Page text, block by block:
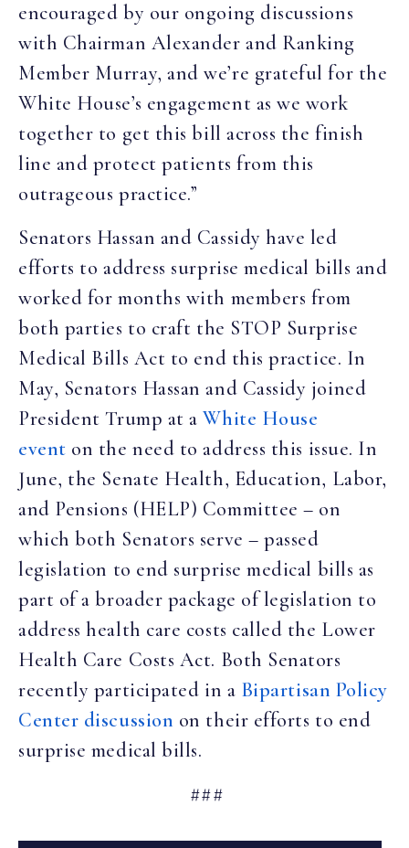
encouraged by our ongoing discussions
with Chairman Alexander and Ranking
Member Murray, and we’re grateful for the
White House’s engagement as we work
together to get this bill across the finish
line and protect patients from this
outrageous practice.”
Senators Hassan and Cassidy have led
efforts to address surprise medical bills and
worked for months with members from
both parties to craft the STOP Surprise
Medical Bills Act to end this practice. In
May, Senators Hassan and Cassidy joined
President Trump at aWhite House
event on the need to address this issue. In
June, the Senate Health, Education, Labor,
and Pensions (HELP) Committee – on
which both Senators serve – passed
legislation to end surprise medical bills as
part of a broader package of legislation to
address health care costs called the Lower
Health Care Costs Act. Both Senators
recently participated in a Bipartisan Policy
Center discussion on their efforts to end
surprise medical bills.
###